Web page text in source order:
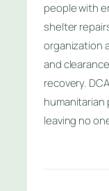
people with
shelter
organization
and
recovery.
humanitarian
leaving no